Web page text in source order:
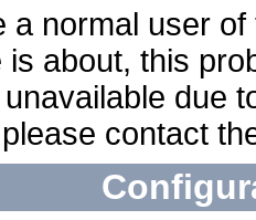
a normal user
is about, this
due
contact